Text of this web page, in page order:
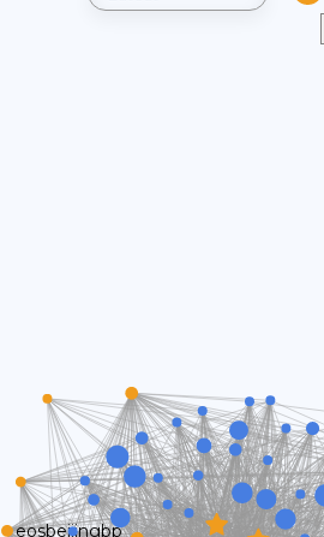
eosbeijingbp